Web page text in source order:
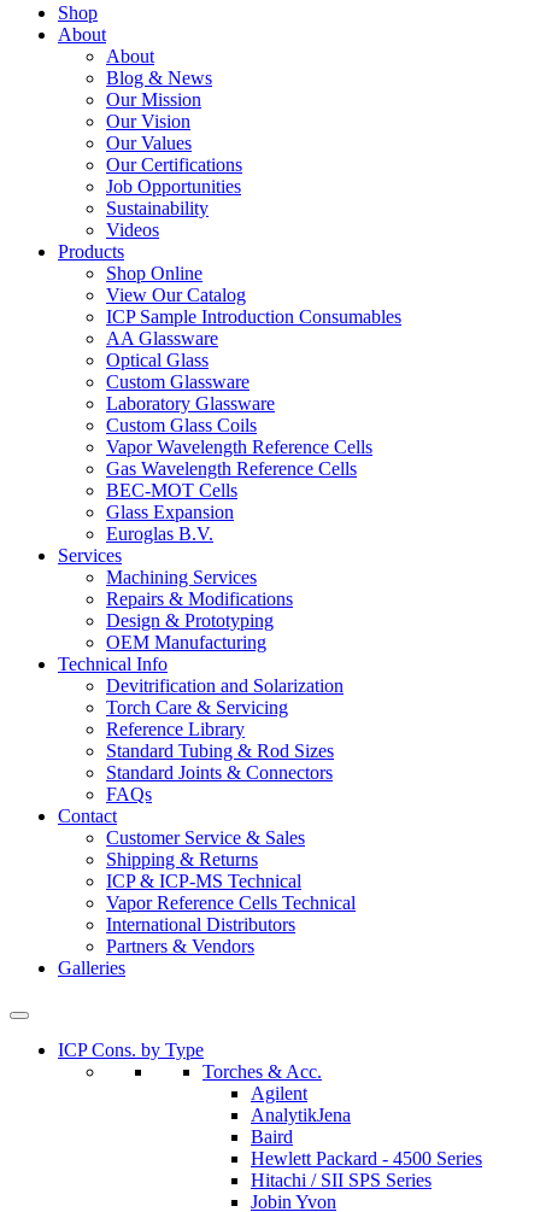
Shop
About
About
Blog & News
Our Mission
Our Vision
Our Values
Our Certifications
Job Opportunities
Sustainability
Videos
Products
Shop Online
View Our Catalog
ICP Sample Introduction Consumables
AA Glassware
Optical Glass
Custom Glassware
Laboratory Glassware
Custom Glass Coils
Vapor Wavelength Reference Cells
Gas Wavelength Reference Cells
BEC-MOT Cells
Glass Expansion
Euroglas B.V.
Services
Machining Services
Repairs & Modifications
Design & Prototyping
OEM Manufacturing
Technical Info
Devitrification and Solarization
Torch Care & Servicing
Reference Library
Standard Tubing & Rod Sizes
Standard Joints & Connectors
FAQs
Contact
Customer Service & Sales
Shipping & Returns
ICP & ICP-MS Technical
Vapor Reference Cells Technical
International Distributors
Partners & Vendors
Galleries
ICP Cons. by Type
Torches & Acc.
Agilent
AnalytikJena
Baird
Hewlett Packard - 4500 Series
Hitachi / SII SPS Series
Jobin Yvon